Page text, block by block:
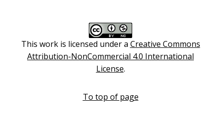
This work is licensed under a Creative Commons
Attribution-NonCommercial 4.0 International
License.
To top of page